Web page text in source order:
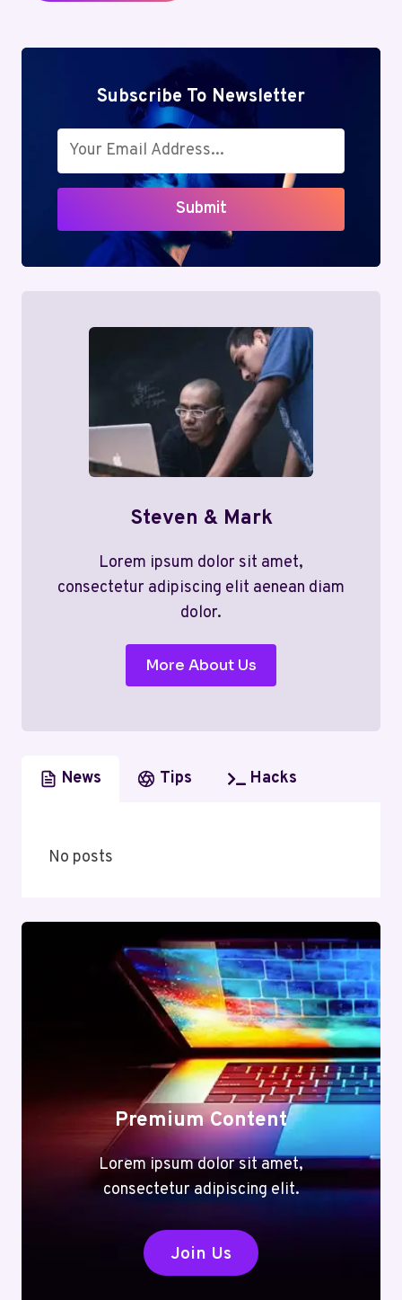
Subscribe To Newsletter
Submit
Steven & Mark
Lorem ipsum dolor sit amet,
consectetur adipiscing elit aenean diam
dolor.
More About Us
News Tips Hacks
No posts
Premium Content
Lorem ipsum dolor sit amet,
consectetur adipiscing elit.
Join Us